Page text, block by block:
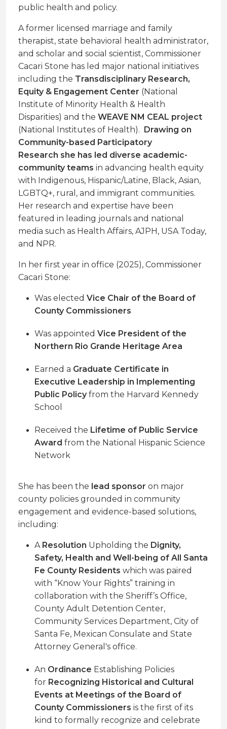
public health and policy.
A former licensed marriage and family
therapist, state behavioral health administrator,
and scholar and social scientist, Commissioner
Cacari Stone has led major national initiatives
including the Transdisciplinary Research,
Equity & Engagement Center (National
Institute of Minority Health & Health
Disparities) and the WEAVE NM CEAL project
(National Institutes of Health). Drawing on
Community-based Participatory
Research she has led diverse academic-
community teams in advancing health equity
with Indigenous, Hispanic/Latine, Black, Asian,
LGBTQ+, rural, and immigrant communities.
Her research and expertise have been
featured in leading journals and national
media such as Health Affairs, AJPH, USA Today,
and NPR.
In her first year in office (2025), Commissioner
Cacari Stone:
Was elected Vice Chair of the Board of
County Commissioners
Was appointed Vice President of the
Northern Rio Grande Heritage Area
Earned a Graduate Certificate in
Executive Leadership in Implementing
Public Policyfrom the Harvard Kennedy
School
Received the Lifetime of Public Service
Award from the National Hispanic Science
Network
She has been the lead sponsor on major
county policies grounded in community
engagement and evidence-based solutions,
including:
A Resolution Upholding the Dignity,
Safety, Health and Well-being of All Santa
Fe County Residents which was paired
with “Know Your Rights” training in
collaboration with the Sheriff’s Office,
County Adult Detention Center,
Community Services Department, City of
Santa Fe, Mexican Consulate and State
Attorney General's office.
An Ordinance Establishing Policies
for Recognizing Historical and Cultural
Events at Meetings of the Board of
County Commissioners is the first of its
kind to formally recognize and celebrate